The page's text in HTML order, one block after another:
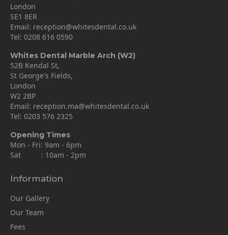
London
SE1 8ER
Email: reception@whitesdental.co.uk
Tel: 0208 616 0590
Whites Dental Marble Arch (W2)
52B Kendal St,
St George's Fields,
London
W2 2BP
Email: reception.ma@whitesdental.co.uk
Tel: 0203 576 2325
Opening Times
Mon - Fri: 9am - 6pm
Sat : 10am - 2pm
Information
Our Gallery
Our Team
Fees